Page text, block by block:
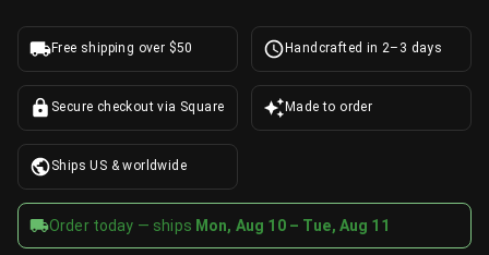
Free shipping over $50 Handcrafted in 2–3 days
Secure checkout via Square Made to order
Ships US & worldwide
Order today — ships Mon, Aug 10 – Tue, Aug 11